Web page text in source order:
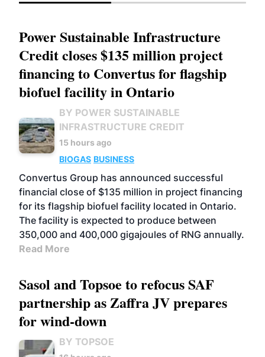
Power Sustainable Infrastructure
Credit closes $135 million project
financing to Convertus for flagship
biofuel facility in Ontario
BY POWER SUSTAINABLE
INFRASTRUCTURE CREDIT
15 hours ago
BIOGAS BUSINESS
Convertus Group has announced successful
financial close of $135 million in project financing
for its flagship biofuel facility located in Ontario.
The facility is expected to produce between
350,000 and 400,000 gigajoules of RNG annually.
Read More
Sasol and Topsoe to refocus SAF
partnership as Zaffra JV prepares
for wind-down
BY TOPSOE